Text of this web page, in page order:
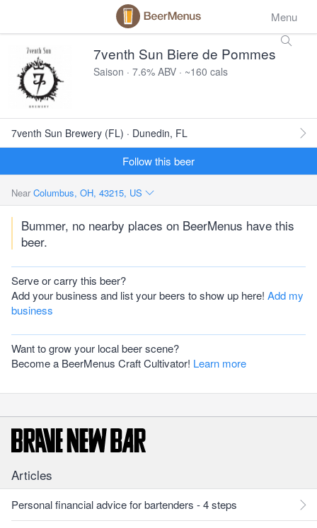
Menu
7venth Sun Biere de Pommes
Saison · 7.6% ABV · ~160 cals
7venth Sun Brewery (FL) · Dunedin, FL
Follow this beer
Near Columbus, OH, 43215, US
Bummer, no nearby places on BeerMenus have this
beer.
Serve or carry this beer?
Add your business and list your beers to show up here! Add my
business
Want to grow your local beer scene?
Become a BeerMenus Craft Cultivator! Learn more
Articles
Personal financial advice for bartenders - 4 steps